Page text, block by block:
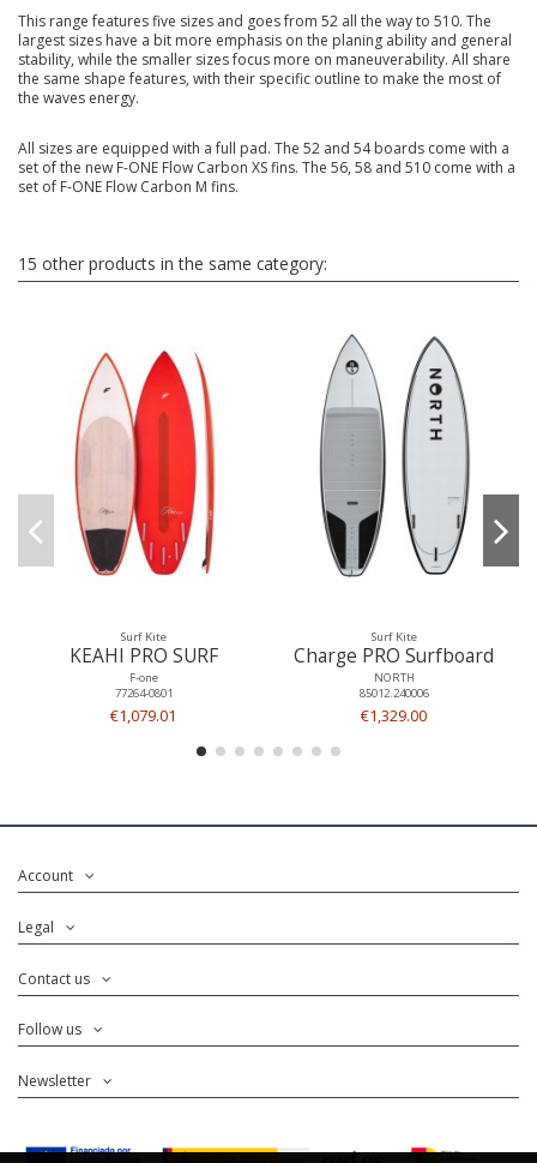
This range features five sizes and goes from 52 all the way to 510. The
largest sizes have a bit more emphasis on the planing ability and general
stability, while the smaller sizes focus more on maneuverability. All share
the same shape features, with their specific outline to make the most of
the waves energy.
All sizes are equipped with a full pad. The 52 and 54 boards come with a
set of the new F-ONE Flow Carbon XS fins. The 56, 58 and 510 come with a
set of F-ONE Flow Carbon M fins.
15 other products in the same category:
Surf Kite
KEAHI PRO SURF
F-one
77264-0801
€1,079.01
Surf Kite
Charge PRO Surfboard
NORTH
85012.240006
€1,329.00
Account
Legal
Contact us
Follow us
Newsletter